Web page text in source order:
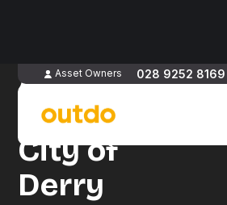
Asset Owners 028 9252 8169
Advertise
in
City of
Derry